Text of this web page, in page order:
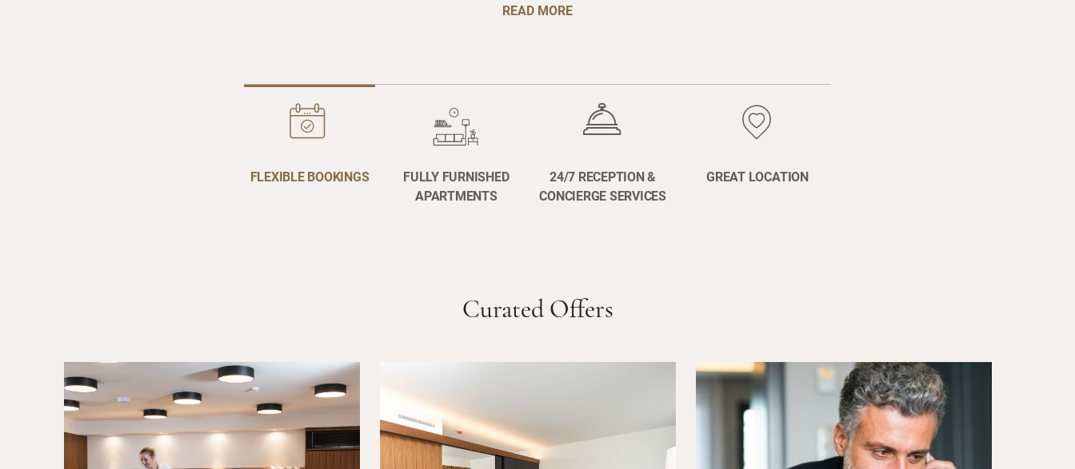
READ MORE
FLEXIBLE BOOKINGS
FULLY FURNISHED
APARTMENTS
24/7 RECEPTION &
CONCIERGE SERVICES
GREAT LOCATION
Curated Offers